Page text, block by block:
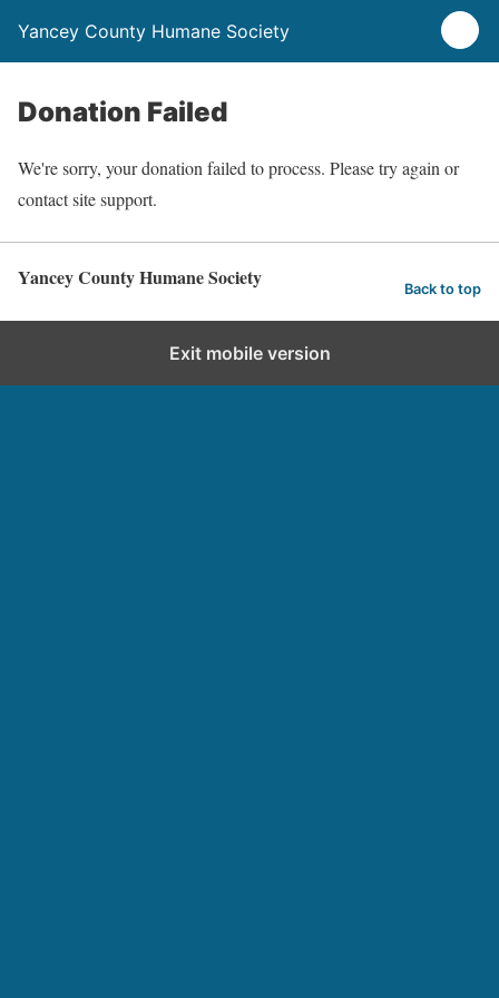
Yancey County Humane Society
Donation Failed
We're sorry, your donation failed to process. Please try again or
contact site support.
Yancey County Humane Society Back to top
Exit mobile version